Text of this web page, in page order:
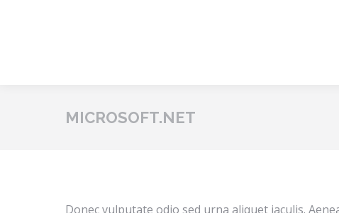
MICROSOFT.NET
Donec vulputate odio sed urna aliquet iaculis.